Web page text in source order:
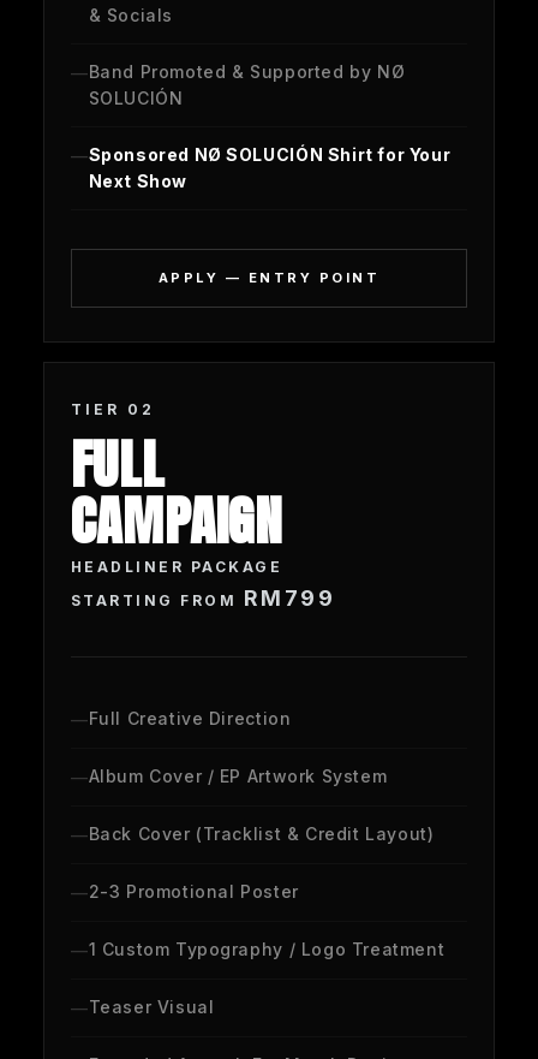
& Socials
Band Promoted & Supported by NØ
SOLUCIÓN
Sponsored NØ SOLUCIÓN Shirt for Your
Next Show
APPLY — ENTRY POINT
TIER 02
FULL
CAMPAIGN
HEADLINER PACKAGE
STARTING FROM RM799
Full Creative Direction
Album Cover / EP Artwork System
Back Cover (Tracklist & Credit Layout)
2-3 Promotional Poster
1 Custom Typography / Logo Treatment
Teaser Visual